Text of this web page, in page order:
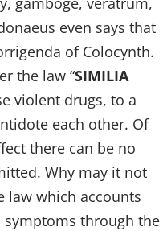
even says that
of Colocynth.
the law “SIMILIA
violent drugs, to a
each other. Of
there can be no
Why may it not
law which accounts
through the